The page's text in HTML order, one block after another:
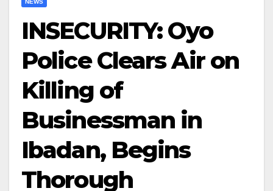
NEWS
INSECURITY: Oyo
Police Clears Air on
Killing of
Businessman in
Ibadan, Begins
Thorough